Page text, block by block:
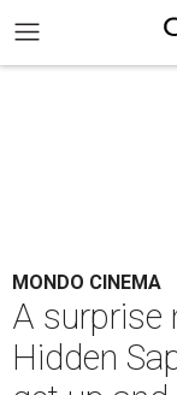
MONDO CINEMA
A surprise
Hidden